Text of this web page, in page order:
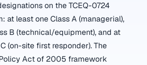
on the TCEQ-0724
at least one Class A (managerial),
B (technical/equipment), and at
(on-site first responder). The
Act of 2005 framework